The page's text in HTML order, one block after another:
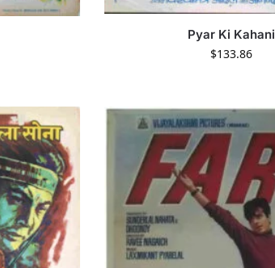
Pyar Ki Kahani
$133.86